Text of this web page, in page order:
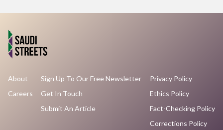
About
Careers
Sign Up To Our Free Newsletter
Get In Touch
Submit An Article
Privacy Policy
Ethics Policy
Fact-Checking Policy
Corrections Policy